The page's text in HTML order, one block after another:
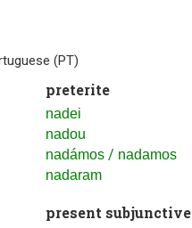
(PT)
preterite
nadei
nadou
nadámos/ nadamos
nadaram
present subjunctive